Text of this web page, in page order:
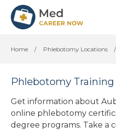
Home / Phlebotomy Locations /
Phlebotomy Training
Get information about
online phlebotomy
degree programs. Take a